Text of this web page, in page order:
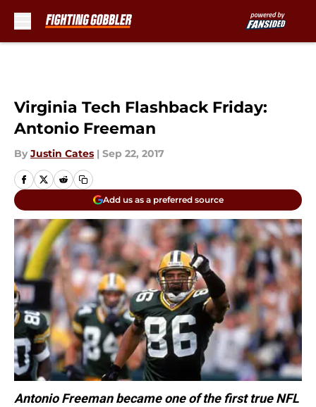
Virginia Tech Flashback Friday:
Antonio Freeman
By Justin Cates | Sep 22, 2017
Add us as a preferred source
Antonio Freeman became one of the first true NFL